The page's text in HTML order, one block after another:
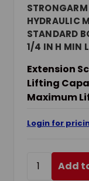
HYDRAULIC
STANDARD
1/4 IN H MIN
Extension
Lifting
Maximum
Login for
Add